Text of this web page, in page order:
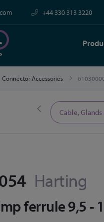
+44 330 313 3220
Connector Accessories
Offers Cable,
Harting
ferrule 9,5 -